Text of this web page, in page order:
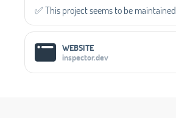
✅️ This project seems to be maintained.
WEBSITE
inspector.dev